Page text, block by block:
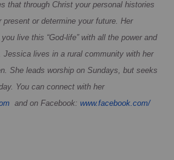
that through Christ your personal histories
present or determine your future. Her
live this “God-life” with all the power and
Jessica lives in a rural community with her
She leads worship on Sundays, but seeks
You can connect with her
and on Facebook: www.facebook.com/